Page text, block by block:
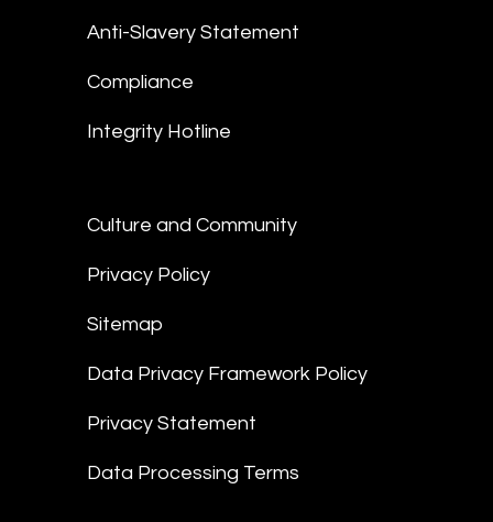
Anti-Slavery Statement
Compliance
Integrity Hotline
Culture and Community
Privacy Policy
Sitemap
Data Privacy Framework Policy
Privacy Statement
Data Processing Terms